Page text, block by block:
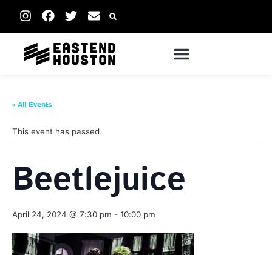
« All Events
This event has passed.
Beetlejuice
April 24, 2024 @ 7:30 pm - 10:00 pm